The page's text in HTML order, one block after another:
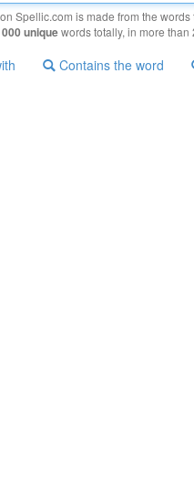
Spellic.com is made from the
uniquewords totally, in more than
Contains the word